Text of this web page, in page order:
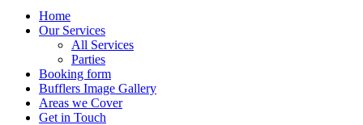
Home
Our Services
All Services
Parties
Booking form
Bufflers Image Gallery
Areas we Cover
Get in Touch